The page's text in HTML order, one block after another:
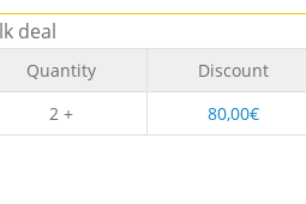
deal
Quantity Discount
2 +
80,00€